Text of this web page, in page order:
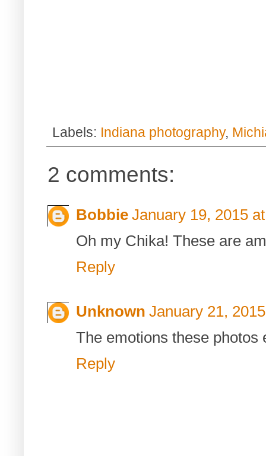
Labels: Indiana photography,
2 comments:
Bobbie January 19, 2015
Oh my Chika! These are
Reply
Unknown January 21,
The emotions these photos
Reply